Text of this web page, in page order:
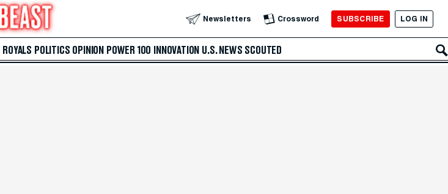
Newsletters Crossword SUBSCRIBE LOG IN
ROYALS POLITICS OPINION POWER 100 INNOVATION U.S. NEWS SCOUTED